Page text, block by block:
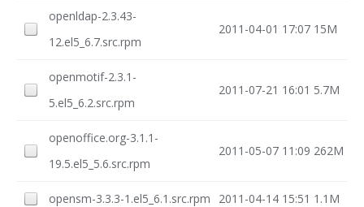
openldap-2.3.43-
12.el5_6.7.src.rpm
2011-04-01 17:07 15M
openmotif-2.3.1-
5.el5_6.2.src.rpm
2011-07-21 16:01 5.7M
openoffice.org-3.1.1-
19.5.el5_5.6.src.rpm
2011-05-07 11:09 262M
opensm-3.3.3-1.el5_6.1.src.rpm 2011-04-14 15:51 1.1M